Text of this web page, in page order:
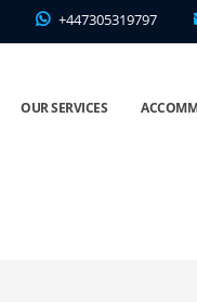
+447305319797
OUR SERVICES